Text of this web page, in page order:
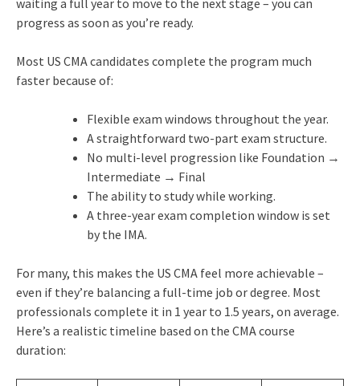
progress as soon as you’re ready.
Most US CMA candidates complete the program much
faster because of:
Flexible exam windows throughout the year.
A straightforward two-part exam structure.
No multi-level progression like Foundation →
Intermediate → Final
The ability to study while working.
A three-year exam completion window is set
by the IMA.
For many, this makes the US CMA feel more achievable –
even if they’re balancing a full-time job or degree. Most
professionals complete it in 1 year to 1.5 years, on average.
Here’s a realistic timeline based on the CMA course
duration: